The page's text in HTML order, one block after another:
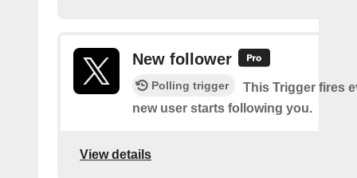
New follower
Polling trigger
This Trigger fires
new user starts following you.
View details